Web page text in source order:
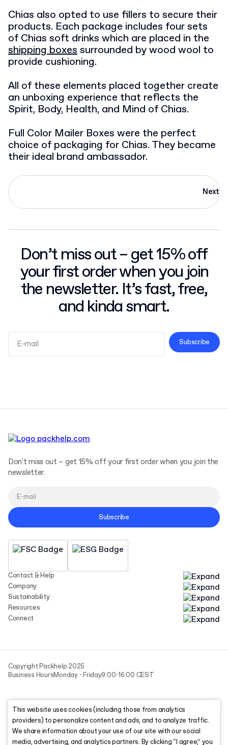
Chias also opted to use fillers to secure their
products. Each package includes four sets
of Chias soft drinks which are placed in the
shipping boxessurrounded by wood wool to
provide cushioning.
All of these elements placed together create
an unboxing experience that reflects the
Spirit, Body, Health, and Mind of Chias.
Full Color Mailer Boxes were the perfect
choice of packaging for Chias. They became
their ideal brand ambassador.
Next
Don’t miss out – get 15% off
your first order when you join
the newsletter. It’s fast, free,
and kinda smart.
Subscribe
Contact & Help
Company
Sustainability
Resources
Connect
Don't miss out – get 15% off your first order when you join the
newsletter.
Subscribe
Copyright Packhelp 2025
Business HoursMonday - Friday9:00-16:00 CEST
This website uses cookies (including those from analytics
providers) to personalize content and ads, and to analyze traffic.
We share information about your use of our site with our social
media, advertising, and analytics partners. By clicking “I agree,” you